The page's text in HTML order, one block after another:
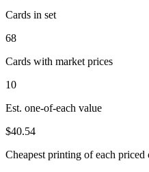
Cards in set
68
Cards with market prices
10
Est. one-of-each value
$40.54
Cheapest printing of each priced